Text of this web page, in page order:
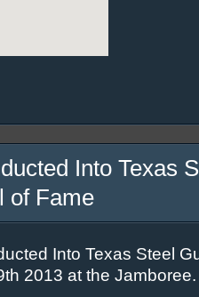
Into Texas
of Fame
Into Texas Steel
2013 at the Jamboree.